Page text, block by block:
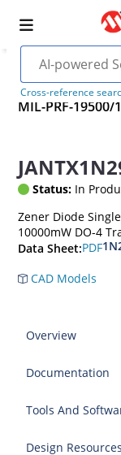
Cross-reference
MIL-PRF-19500/
Status: In
Zener Diode
10000mW DO-4
Data Sheet:PDF
CAD Models
Overview
Documentation
Tools And
Design Resources